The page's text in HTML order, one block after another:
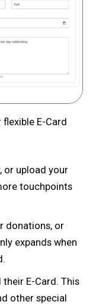
flexible E-Card
or upload your
touchpoints
donations, or
expands when
E-Card. This
other special